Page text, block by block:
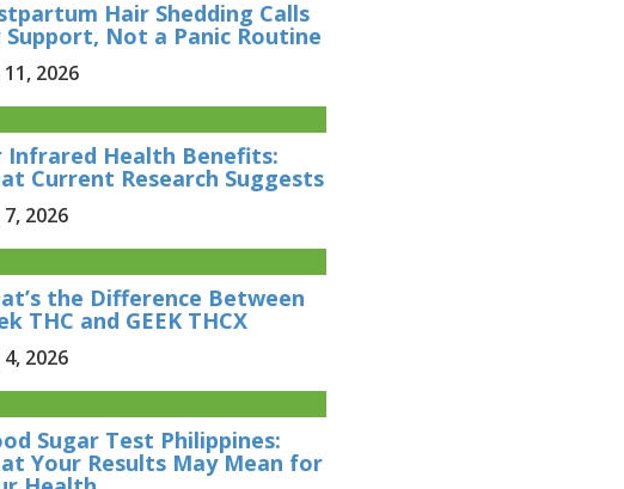
Hair Shedding Calls
Not a Panic Routine
11, 2026
Infrared Health Benefits:
Current Research Suggests
7, 2026
the Difference Between
THC and GEEK THCX
4, 2026
Sugar Test Philippines:
Your Results May Mean for